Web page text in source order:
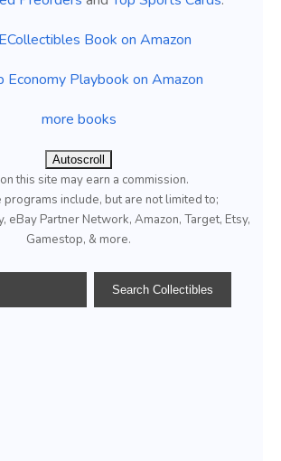
Book on Amazon
Economy Playbook on Amazon
more books
Autoscroll
this site may earn a commission.
programs include, but are not limited to;
eBay Partner Network, Amazon, Target, Etsy,
Gamestop, & more.